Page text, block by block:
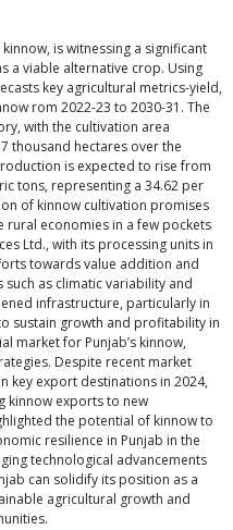
is witnessing a significant
a viable alternative crop. Using
key agricultural metrics-yield,
rom 2022-23 to 2030-31. The
with the cultivation area
thousand hectares over the
is expected to rise from
tons, representing a 34.62 per
of kinnow cultivation promises
economies in a few pockets
Ltd., with its processing units in
towards value addition and
as climatic variability and
infrastructure, particularly in
sustain growth and profitability in
market for Punjab’s kinnow,
Despite recent market
key export destinations in 2024,
kinnow exports to new
the potential of kinnow to
resilience in Punjab in the
technological advancements
can solidify its position as a
agricultural growth and